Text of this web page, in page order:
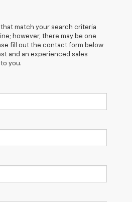
match your search criteria
however, there may be one
fill out the contact form below
and an experienced sales
you.